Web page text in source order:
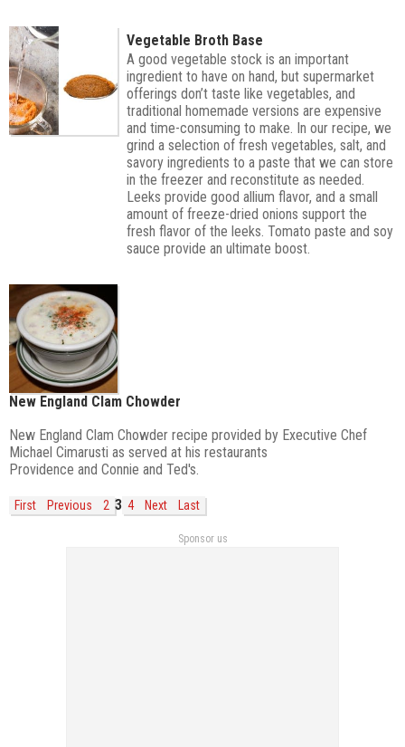
Vegetable Broth Base
A good vegetable stock is an important
ingredient to have on hand, but supermarket
offerings don’t taste like vegetables, and
traditional homemade versions are expensive
and time-consuming to make. In our recipe, we
grind a selection of fresh vegetables, salt, and
savory ingredients to a paste that we can store
in the freezer and reconstitute as needed.
Leeks provide good allium flavor, and a small
amount of freeze-dried onions support the
fresh flavor of the leeks. Tomato paste and soy
sauce provide an ultimate boost.
New England Clam Chowder
New England Clam Chowder recipe provided by Executive Chef
Michael Cimarusti as served at his restaurants
Providence and Connie and Ted's.
First Previous 2 3 4 Next Last
Sponsor us